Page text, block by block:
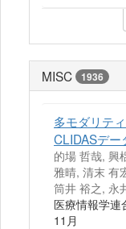
MISC 1936
多モダリテ
CLIDASデー
的場 哲哉, 興
雅晴, 清末 有
筒井 裕之, 永
医療情報学
11月